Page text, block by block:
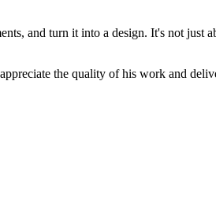
and turn it into a design. It's not just
the quality of his work and